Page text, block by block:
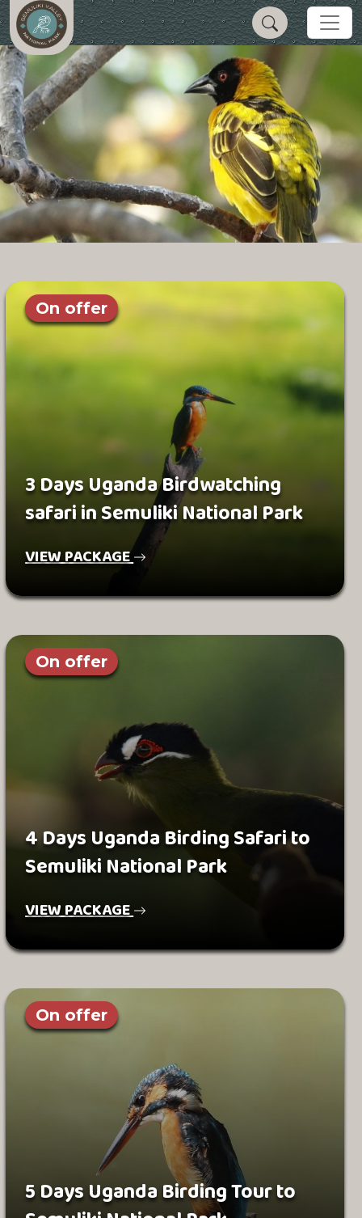
On offer
3 Days Uganda Birdwatching
safari in Semuliki National Park
VIEW PACKAGE
On offer
4 Days Uganda Birding Safari to
Semuliki National Park
VIEW PACKAGE
On offer
5 Days Uganda Birding Tour to